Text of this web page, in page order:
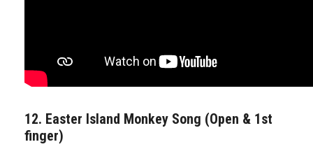
12. Easter Island Monkey Song (Open & 1st
finger)